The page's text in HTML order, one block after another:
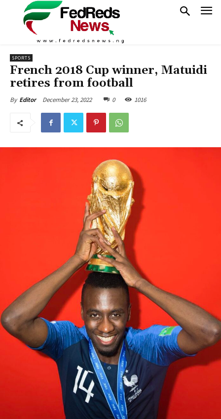
SPORTS
French 2018 Cup winner, Matuidi
retires from football
By Editor December 23, 2022 0 1016